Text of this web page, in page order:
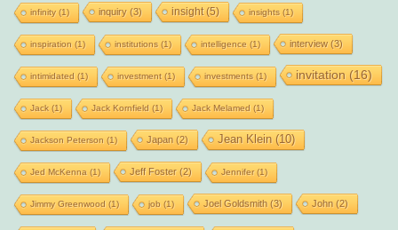
infinity(1) inquiry(3) insight(5) insights (1)
inspiration (1) institutions (1) intelligence (1) interview(3)
intimidated (1) investment(1) investments (1) invitation (16)
Jack(1) Jack Kornfield (1) Jack Melamed (1)
Jackson Peterson (1) Japan (2) Jean Klein (10)
Jed McKenna (1) Jeff Foster(2) Jennifer(1)
Jimmy Greenwood (1) job (1) Joel Goldsmith (3) John (2)